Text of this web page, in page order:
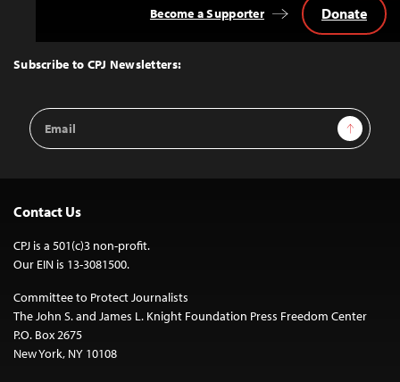
Top
Subscribe to CPJ Newsletters:
Email
Address
Sign Up
Become a Supporter Donate
Contact Us
CPJ is a 501(c)3 non-profit.
Our EIN is 13-3081500.
Committee to Protect Journalists
The John S. and James L. Knight Foundation Press Freedom Center
P.O. Box 2675
New York, NY 10108